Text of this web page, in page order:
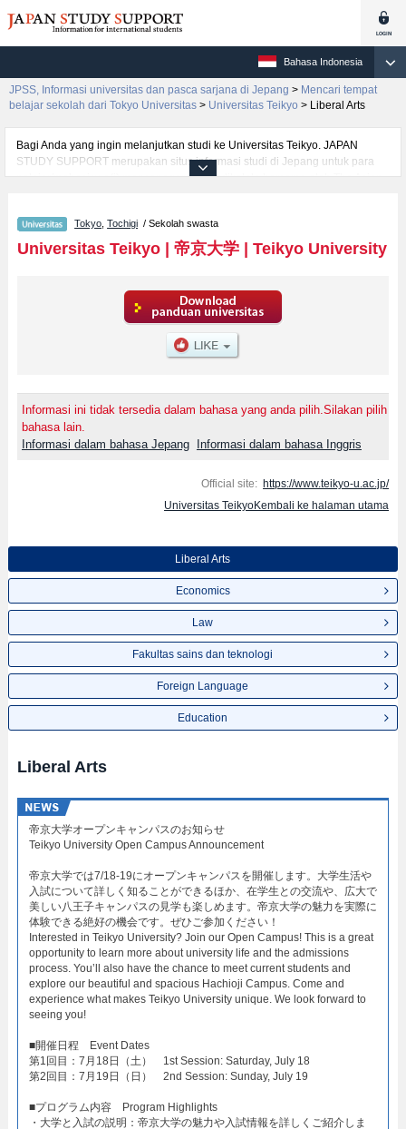
Bahasa Indonesia
JPSS, Informasi universitas dan pasca sarjana di Jepang > Mencari tempat
belajar sekolah dari Tokyo Universitas > Universitas Teikyo > Liberal Arts
Bagi Anda yang ingin melanjutkan studi ke Universitas Teikyo. JAPAN
STUDY SUPPORT merupakan situs informasi studi di Jepang untuk para
pelajar/mahasiswa(i) mancanegara yang dikelola bersama oleh The Asian
EconomicsatauFakultas LawatauFakultas Fakultas sains dan
teknologiatauFakultas Foreign LanguageatauFakultas Education,
Universitas Teikyo. Bagi yang mencari informasi melanjutkan studi ke
menyediakan informasi sekitar 1300 universitas, pascasarjana, universitas
yunior, akademi kejuruan yang siap menerima mahasiswa(i) mancanegara.
Tokyo ,Tochigi / Sekolah swasta
Universitas Teikyo| 帝京大学| Teikyo University
Informasi ini tidak tersedia dalam bahasa yang anda pilih.Silakan pilih
bahasa lain.
Informasi dalam bahasa Jepang
Informasi dalam bahasa Inggris
Official site: https://www.teikyo-u.ac.jp/
Universitas TeikyoKembali ke halaman utama
Liberal Arts
Economics
Law
Fakultas sains dan teknologi
Foreign Language
Education
Liberal Arts
帝京大学オープンキャンパスのお知らせ​
Teikyo University Open Campus Announcement​
帝京大学では7/18-19にオープンキャンパスを開催します。大学生活や
入試について詳しく知ることができるほか、在学生との交流や、広大で
美しい八王子キャンパスの見学も楽しめます。帝京大学の魅力を実際に
体験できる絶好の機会です。ぜひご参加ください！
Interested in Teikyo University? Join our Open Campus! This is a great
opportunity to learn more about university life and the admissions
process. You’ll also have the chance to meet current students and
explore our beautiful and spacious Hachioji Campus. Come and
experience what makes Teikyo University unique. We look forward to
seeing you!
​■開催日程 Event Dates​
第1回目：7月18日（土） 1st Session: Saturday, July 18​
第2回目：7月19日（日） 2nd Session: Sunday, July 19​
■プログラム内容 Program Highlights​
・大学と入試の説明：帝京大学の魅力や入試情報を詳しくご紹介しま